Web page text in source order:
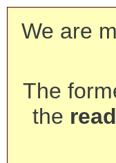
We are
The
the